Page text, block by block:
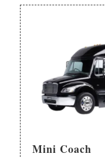
Mini Coach